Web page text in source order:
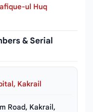
ul Huq
& Serial
Kakrail
Road, Kakrail,